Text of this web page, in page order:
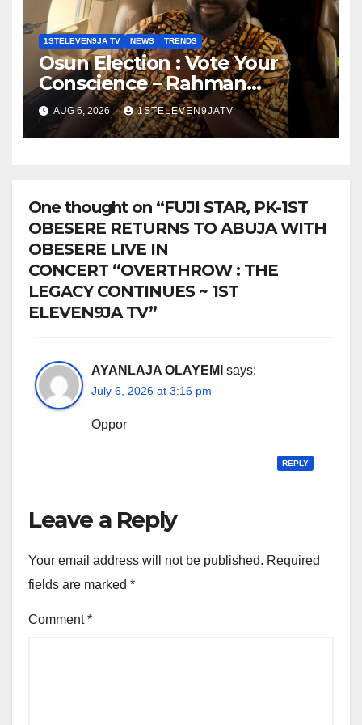
1STELEVEN9JA TV NEWS TRENDS
Osun Election : Vote Your
Conscience – Rahman
Olayinka
AUG 6, 2026 1STELEVEN9JATV
One thought on “FUJI STAR, PK-1ST
OBESERE RETURNS TO ABUJA WITH
OBESERE LIVE IN
CONCERT “OVERTHROW : THE
LEGACY CONTINUES ~ 1ST
ELEVEN9JA TV”
AYANLAJA OLAYEMI says:
July 6, 2026 at 3:16 pm
Oppor
REPLY
Leave a Reply
Your email address will not be published. Required
fields are marked *
Comment*